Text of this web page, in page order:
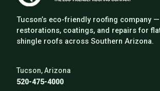
Tucson’s eco-friendly roofing company
restorations, coatings, and repairs for
shingle roofs across Southern Arizona.
Tucson, Arizona
520-475-4000